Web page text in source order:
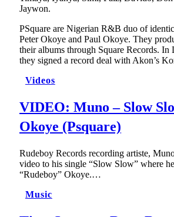
Jaywon.
PSquare are Nigerian R&B duo of
Peter Okoye and Paul Okoye. They
their albums through Square Records. In
they signed a record deal with Akon’s
Videos
VIDEO: Muno – Slow
Okoye (Psquare)
Rudeboy Records recording artiste,
video to his single “Slow Slow” where
“Rudeboy” Okoye.…
Music